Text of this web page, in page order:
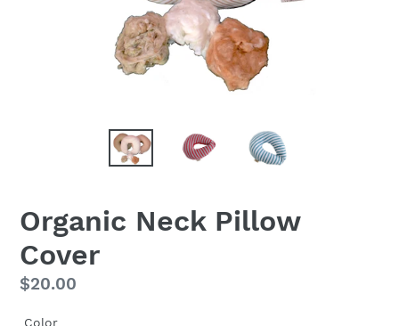
Organic Neck Pillow
Cover
Regular
$20.00
Color